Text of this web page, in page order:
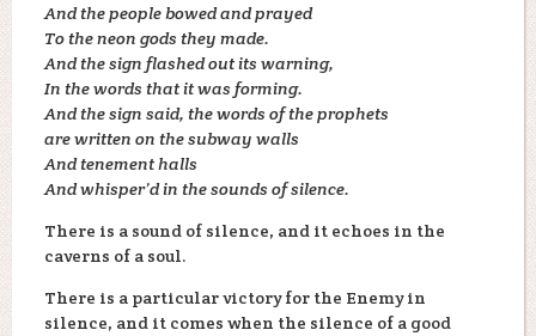
And the people bowed and prayed
To the neon gods they made.
And the sign flashed out its warning,
In the words that it was forming.
And the sign said, the words of the prophets
are written on the subway walls
And tenement halls
And whisper’d in the sounds of silence.
There is a sound of silence, and it echoes in the
caverns of a soul.
There is a particular victory for the Enemy in
silence, and it comes when the silence of a good